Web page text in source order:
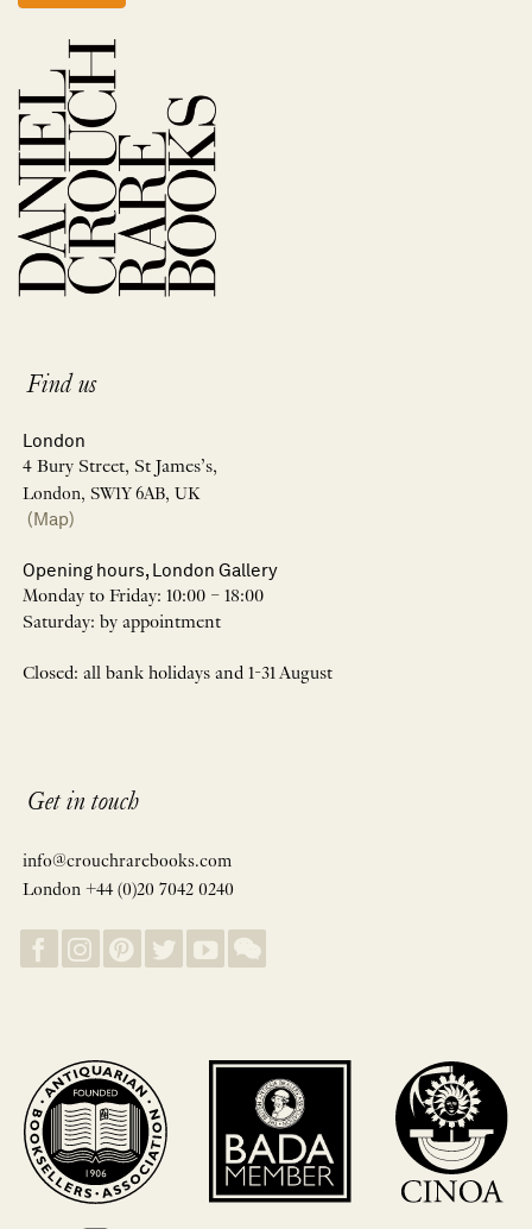
Find us
London
4 Bury Street, St James’s,
London, SW1Y 6AB, UK
(Map)
Opening hours, London Gallery
Monday to Friday: 10:00 – 18:00
Saturday: by appointment
Closed: all bank holidays and 1-31 August
Get in touch
info@crouchrarebooks.com
London +44 (0)20 7042 0240